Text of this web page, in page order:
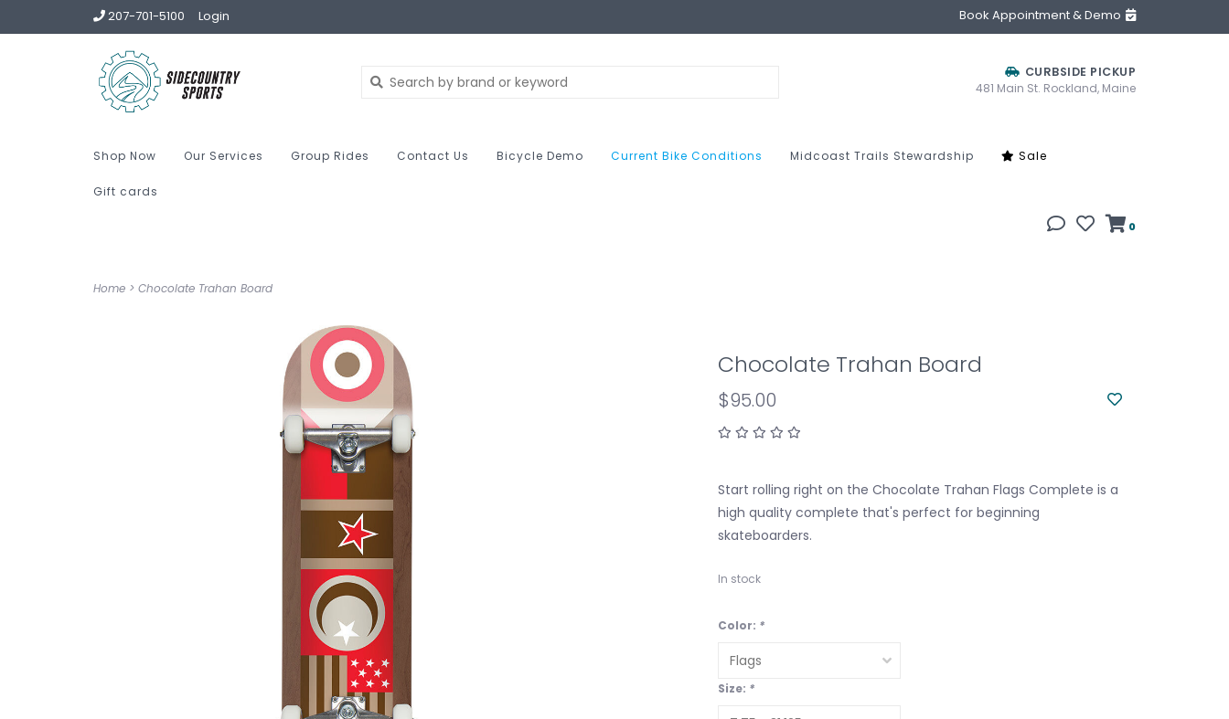
207-701-5100 Login Book Appointment & Demo
CURBSIDE PICKUP
481 Main St. Rockland, Maine
Shop Now Our Services Group Rides Contact Us Bicycle Demo Current Bike Conditions Midcoast Trails Stewardship Sale
Gift cards
0
Home > Chocolate Trahan Board
Chocolate Trahan Board
$95.00
Start rolling right on the Chocolate Trahan Flags Complete is a
high quality complete that's perfect for beginning
skateboarders.
In stock
Color: *
Size: *